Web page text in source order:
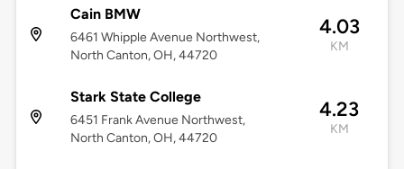
Cain BMW
6461 Whipple Avenue Northwest,
North Canton, OH, 44720
4.03
KM
Stark State College
6451 Frank Avenue Northwest,
North Canton, OH, 44720
4.23
KM